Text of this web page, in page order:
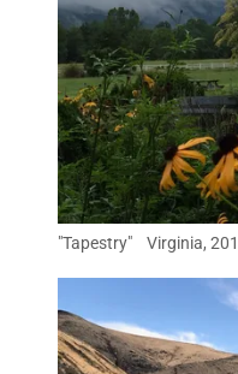
"Tapestry" Virginia,